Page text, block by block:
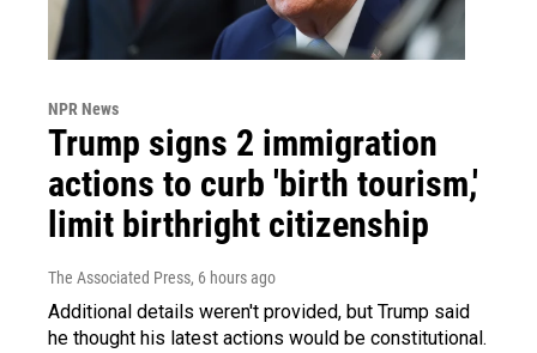
NPR News
Trump signs 2 immigration
actions to curb 'birth tourism,'
limit birthright citizenship
The Associated Press, 6 hours ago
Additional details weren't provided, but Trump said
he thought his latest actions would be constitutional.